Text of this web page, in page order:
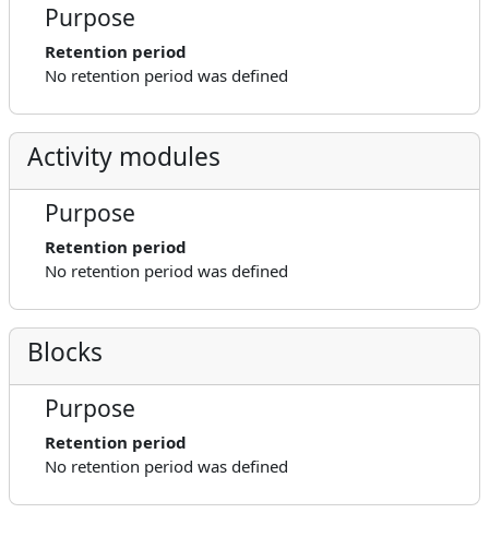
Purpose
Retention period
No retention period was defined
Activity modules
Purpose
Retention period
No retention period was defined
Blocks
Purpose
Retention period
No retention period was defined